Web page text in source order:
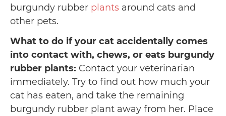
burgundy rubber plants around cats and
other pets.
What to do if your cat accidentally comes
into contact with, chews, or eats burgundy
rubber plants: Contact your veterinarian
immediately. Try to find out how much your
cat has eaten, and take the remaining
burgundy rubber plant away from her. Place